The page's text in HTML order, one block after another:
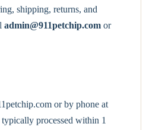
shipping, returns, and
admin@911petchip.com or
or by phone at
processed within 1